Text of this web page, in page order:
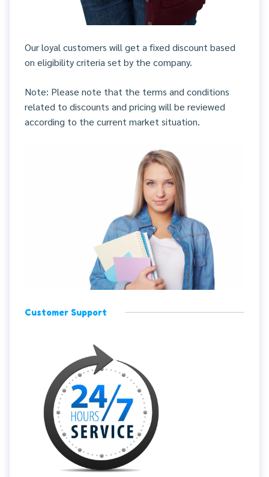
Our loyal customers will get a fixed discount based
on eligibility criteria set by the company.
Note: Please note that the terms and conditions
related to discounts and pricing will be reviewed
according to the current market situation.
Customer Support